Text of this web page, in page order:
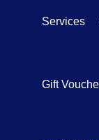
Services
Gift